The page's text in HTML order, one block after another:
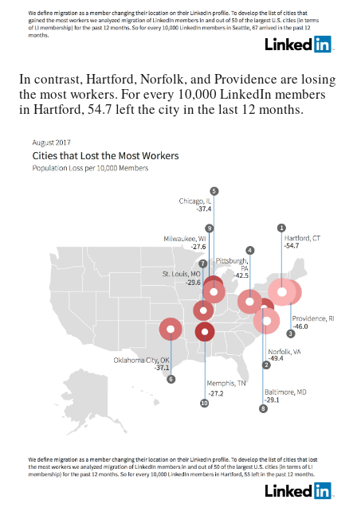
In contrast, Hartford, Norfolk, and Providence are losing
the most workers. For every 10,000 LinkedIn members
in Hartford, 54.7 left the city in the last 12 months.